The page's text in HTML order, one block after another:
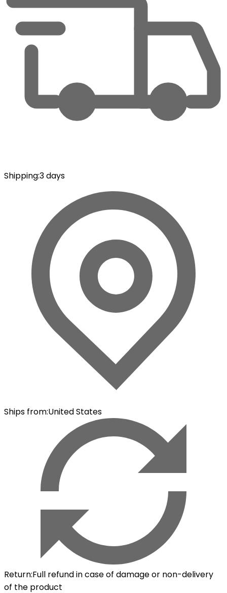
Shipping:3 days
Ships from:United States
Return:Full refund in case of damage or non-delivery
of the product